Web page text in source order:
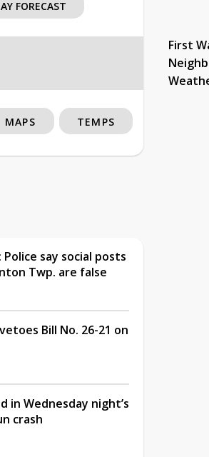
FORECAST
First
MAPS TEMPS
say social posts
Twp. are false
Bill No. 26-21 on
in Wednesday night’s
crash